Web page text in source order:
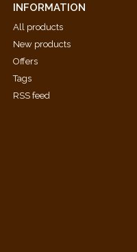
INFORMATION
All products
New products
Offers
Tags
RSS feed